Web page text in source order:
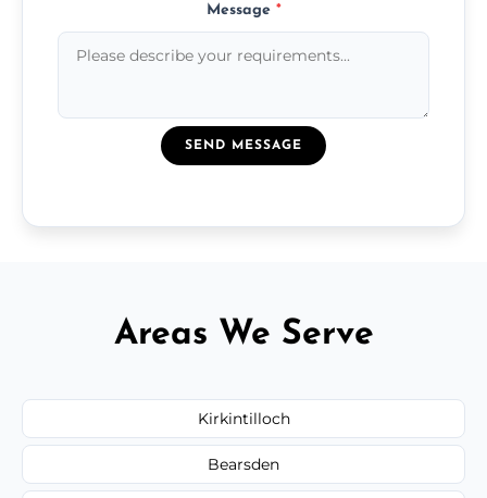
Message *
SEND MESSAGE
Areas We Serve
Kirkintilloch
Bearsden